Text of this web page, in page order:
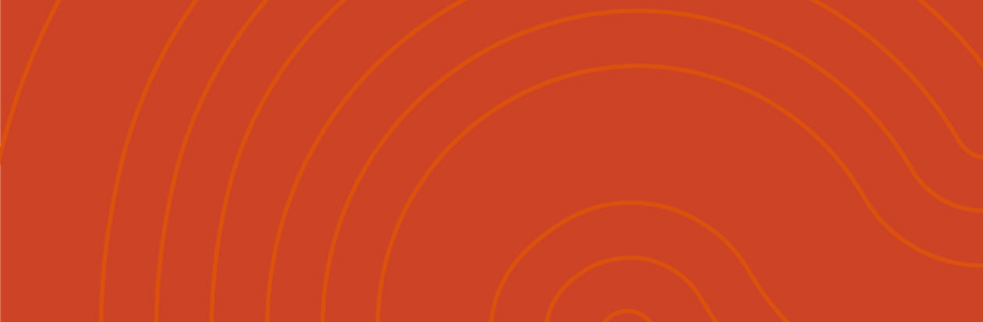
Mō Mātou  Tirohia Ngā Kaihautū Ngā Momo Mahi Hokohoko & Tuku Pānui